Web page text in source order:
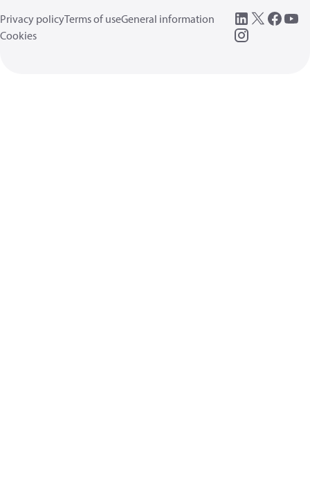
Privacy policyTerms of useGeneral information
Cookies